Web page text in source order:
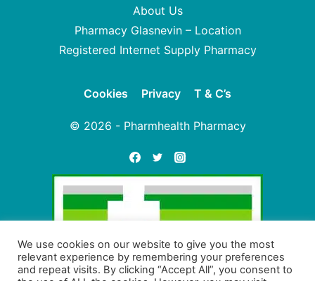
About Us
Pharmacy Glasnevin – Location
Registered Internet Supply Pharmacy
Cookies Privacy T & C’s
© 2026 - Pharmhealth Pharmacy
We use cookies on our website to give you the most
relevant experience by remembering your preferences
and repeat visits. By clicking “Accept All”, you consent to